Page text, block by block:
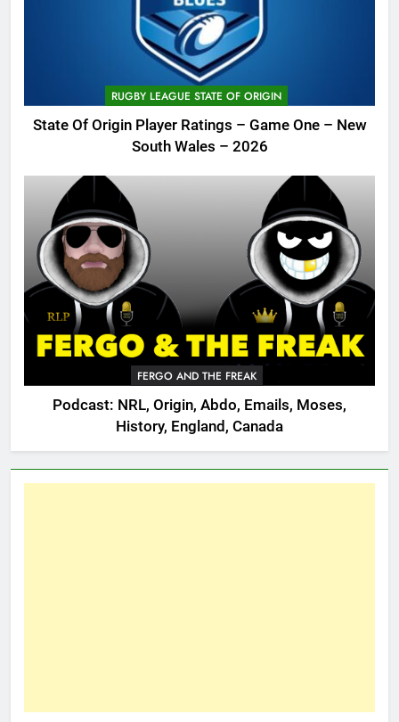
RUGBY LEAGUE STATE OF ORIGIN
State Of Origin Player Ratings – Game One – New
South Wales – 2026
FERGO AND THE FREAK
Podcast: NRL, Origin, Abdo, Emails, Moses,
History, England, Canada